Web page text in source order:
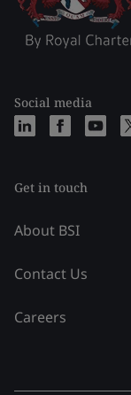
Social media
Get in touch
About BSI
Contact Us
Careers